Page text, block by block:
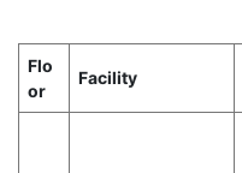
Flo
or
Facility